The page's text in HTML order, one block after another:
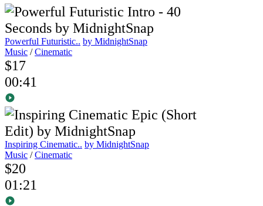
Powerful Futuristic.. by MidnightSnap
Music /Cinematic
$17
00:41
Inspiring Cinematic.. by MidnightSnap
Music /Cinematic
$20
01:21